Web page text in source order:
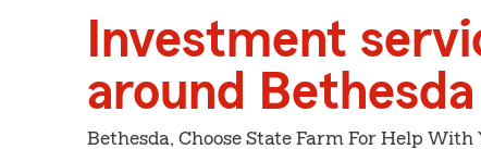
Investment
around Bethesda
Bethesda, Choose State Farm For Help With